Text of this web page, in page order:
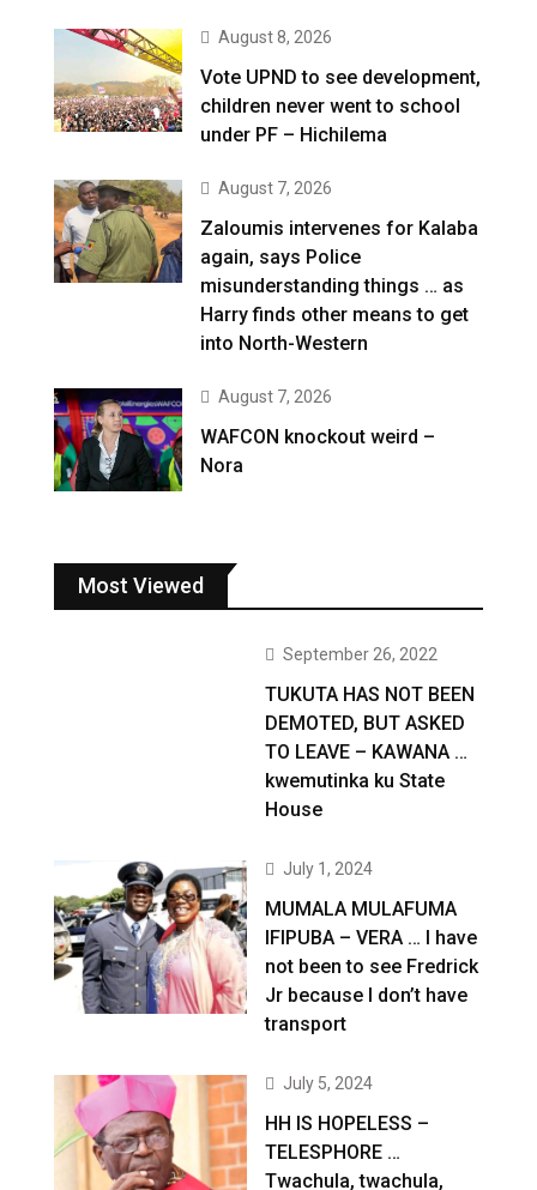
August 8, 2026
Vote UPND to see development,
children never went to school
under PF – Hichilema
August 7, 2026
Zaloumis intervenes for Kalaba
again, says Police
misunderstanding things … as
Harry finds other means to get
into North-Western
August 7, 2026
WAFCON knockout weird –
Nora
Most Viewed
September 26, 2022
TUKUTA HAS NOT BEEN
DEMOTED, BUT ASKED
TO LEAVE – KAWANA …
kwemutinka ku State
House
July 1, 2024
MUMALA MULAFUMA
IFIPUBA – VERA … I have
not been to see Fredrick
Jr because I don’t have
transport
July 5, 2024
HH IS HOPELESS –
TELESPHORE …
Twachula, twachula,